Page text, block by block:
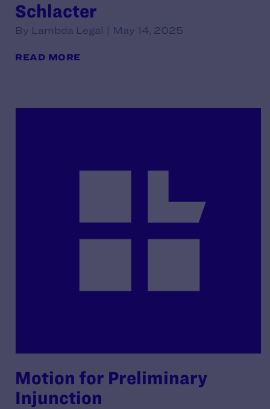
Schlacter
By Lambda Legal | May 14, 2025
READ MORE
Motion for Preliminary
Injunction